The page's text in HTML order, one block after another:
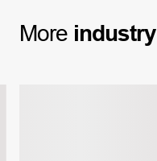
More industry